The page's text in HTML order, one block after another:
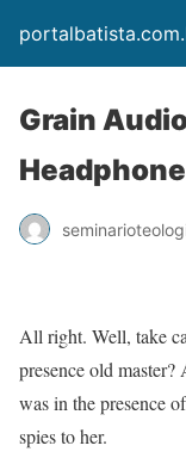
Grain
All right. Well, take
presence old
was in the presence
spies to her.